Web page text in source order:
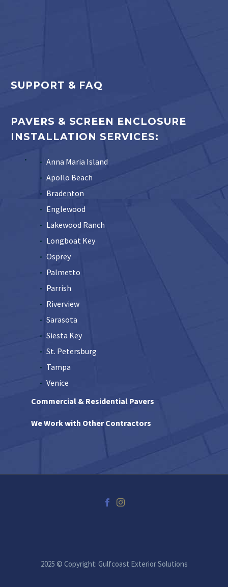
SUPPORT & FAQ
PAVERS & SCREEN ENCLOSURE
INSTALLATION SERVICES:
Anna Maria Island
Apollo Beach
Bradenton
Englewood
Lakewood Ranch
Longboat Key
Osprey
Palmetto
Parrish
Riverview
Sarasota
Siesta Key
St. Petersburg
Tampa
Venice
Commercial & Residential Pavers
We Work with Other Contractors
2025 © Copyright: Gulfcoast Exterior Solutions